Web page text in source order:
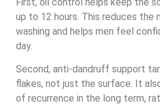
up to 12 hours. This reduces the
washing and helps men feel
day.
Second, anti-dandruff support
flakes, not just the surface. It
of recurrence in the long term,